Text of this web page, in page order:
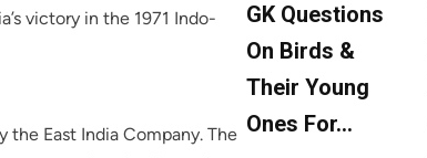
victory in the 1971 Indo-
the East India Company. The
GK Questions
On Birds &
Their Young
Ones For…